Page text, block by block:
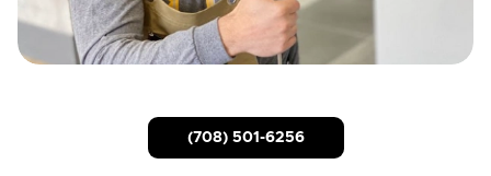
(708) 501-6256